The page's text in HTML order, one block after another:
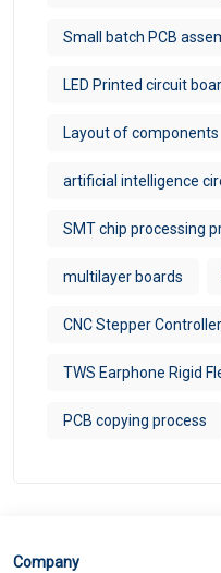
Small batch PCB
LED Printed circuit
Layout of components
artificial intelligence
SMT chip processing
multilayer boards
CNC Stepper
TWS Earphone Rigid
PCB copying process
Company